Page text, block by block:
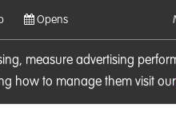
measure advertising
how to manage them visit our
Opens